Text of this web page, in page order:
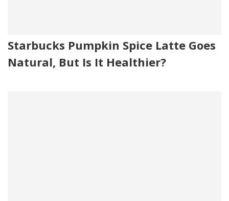
Starbucks Pumpkin Spice Latte Goes
Natural, But Is It Healthier?